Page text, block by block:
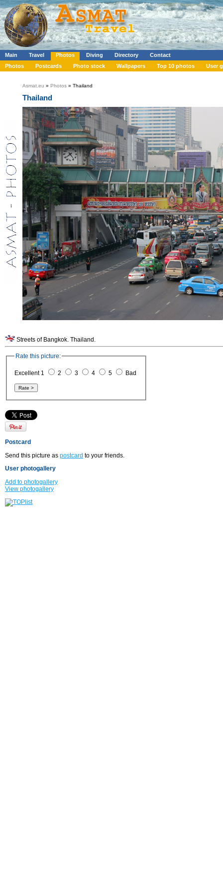
Main Travel Photos Diving Directory
Contact
Photos
Postcards Photo stock Wallpapers Top 10 photos User
Asmat.eu » Photos » Thailand
Thailand
Streets of Bangkok. Thailand.
Rate this picture:
Excellent 1 2 3 4 5 Bad
Postcard
Send this picture as postcard to your friends.
User photogallery
Add to photogallery
View photogallery